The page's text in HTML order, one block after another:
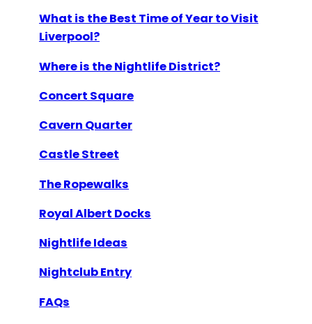
What is the Best Time of Year to Visit
Liverpool?
Where is the Nightlife District?
Concert Square
Cavern Quarter
Castle Street
The Ropewalks
Royal Albert Docks
Nightlife Ideas
Nightclub Entry
FAQs